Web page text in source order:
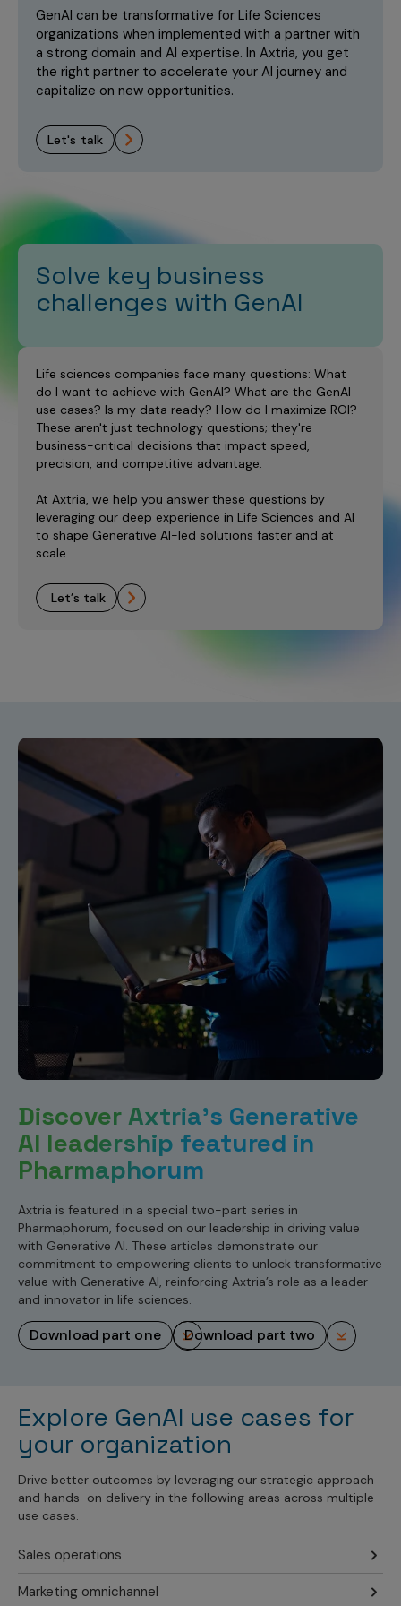
Incentive Compensation
Field Reporting
Account Planning & Execution
CRM Services
Culture
Contact Us
GenAI can be transformative for Life Sciences
organizations when implemented with a partner with
a strong domain and AI expertise. In Axtria, you get
the right partner to accelerate your AI journey and
capitalize on new opportunities.
let's talk
Solve key business
challenges with GenAI
Life sciences companies face many questions: What
do I want to achieve with GenAI? What are the GenAI
use cases? Is my data ready? How do I maximize ROI?
These aren't just technology questions; they're
business-critical decisions that impact speed,
precision, and competitive advantage.
At Axtria, we help you answer these questions by
leveraging our deep experience in Life Sciences and AI
to shape Generative AI-led solutions faster and at
scale.
let’s talk
Discover Axtria’s Generative
AI leadership featured in
Pharmaphorum
Axtria is featured in a special two-part series in
Pharmaphorum, focused on our leadership in driving value
with Generative AI. These articles demonstrate our
commitment to empowering clients to unlock transformative
value with Generative AI, reinforcing Axtria’s role as a leader
and innovator in life sciences.
download part one download part two
Explore GenAI use cases for
your organization
Drive better outcomes by leveraging our strategic approach
and hands-on delivery in the following areas across multiple
use cases.
Sales operations
Improve Sales Rep
Marketing omnichannel